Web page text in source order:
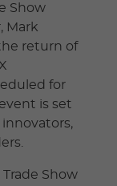
Show
Mark
return of
for
is set
Show